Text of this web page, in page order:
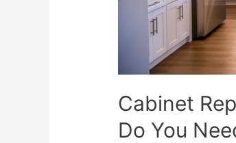
Cabinet
Do You